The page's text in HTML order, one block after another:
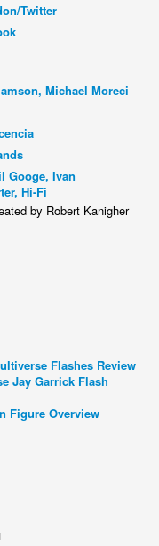
Twitter
Michael Moreci
Googe, Ivan
Hi-Fi
by Robert Kanigher
Flashes Review
Jay Garrick Flash
Figure Overview